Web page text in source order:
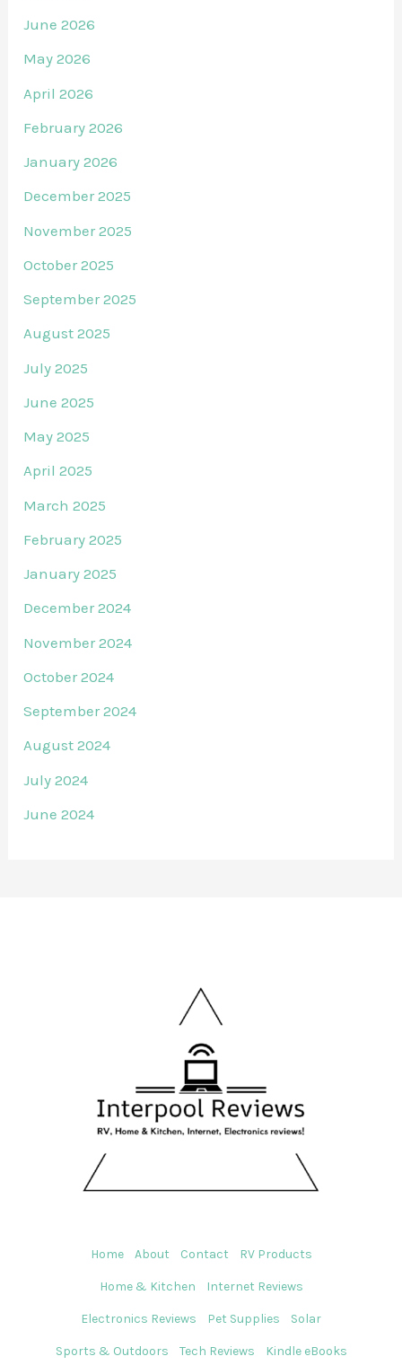
June 2026
May 2026
April 2026
February 2026
January 2026
December 2025
November 2025
October 2025
September 2025
August 2025
July 2025
June 2025
May 2025
April 2025
March 2025
February 2025
January 2025
December 2024
November 2024
October 2024
September 2024
August 2024
July 2024
June 2024
Home About Contact RV Products
Home & Kitchen Internet Reviews
Electronics Reviews Pet Supplies Solar
Sports & Outdoors Tech Reviews Kindle eBooks